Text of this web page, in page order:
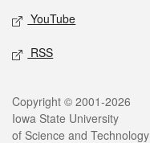
YouTube
RSS
Legal
Copyright © 2001-2026
Iowa State University
of Science and Technology